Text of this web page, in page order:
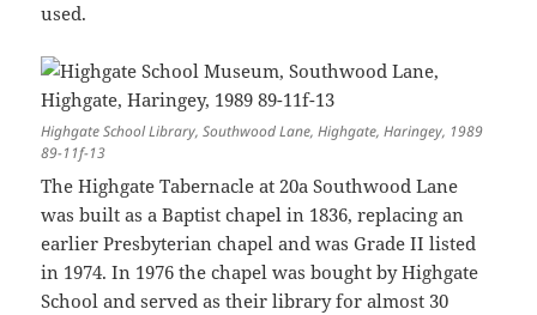
used.
Highgate School Library, Southwood Lane, Highgate, Haringey, 1989
89-11f-13
The Highgate Tabernacle at 20a Southwood Lane
was built as a Baptist chapel in 1836, replacing an
earlier Presbyterian chapel and was Grade II listed
in 1974. In 1976 the chapel was bought by Highgate
School and served as their library for almost 30